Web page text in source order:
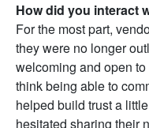
How did you interact
For the most part,
they were no longer
welcoming and open
think being able to
helped build trust a
hesitated sharing their